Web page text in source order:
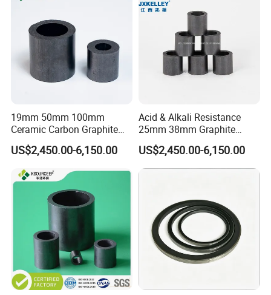
19mm 50mm 100mm
Ceramic Carbon Graphite
Raschig Ring for Sulfuric
Column
US$2,450.00-6,150.00
Acid & Alkali Resistance
25mm 38mm Graphite
Carbon Raschig Ring Price
US$2,450.00-6,150.00